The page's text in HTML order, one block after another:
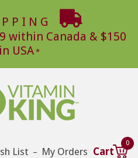
within Canada & $150
USA
List – My Orders Cart
0